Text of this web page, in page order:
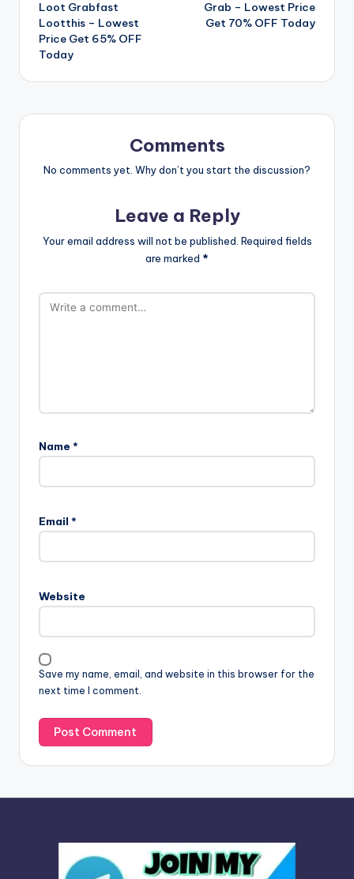
navigation
Loot Grabfast
Lootthis – Lowest
Price Get 65% OFF
Today
Grab – Lowest Price
Get 70% OFF Today
Comments
No comments yet. Why don’t you start the discussion?
Leave a Reply
Your email address will not be published. Required fields
are marked *
Name *
Email *
Website
Save my name, email, and website in this browser for the
next time I comment.
l
t
a
i
v
e
: